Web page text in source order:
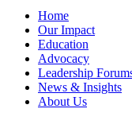
Home
Our Impact
Education
Advocacy
Leadership
News & Insights
About Us